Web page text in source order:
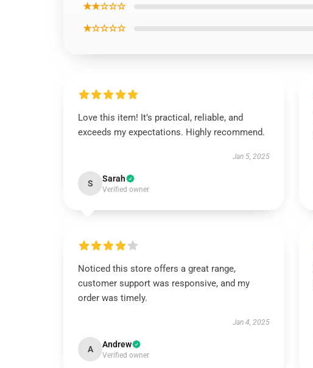
★★☆☆☆
★☆☆☆☆
Love this item! It’s practical, reliable, and
exceeds my expectations. Highly recommend.
Jan 5, 2025
S Sarah
Verified owner
Noticed this store offers a great range,
customer support was responsive, and my
order was timely.
Jan 4, 2025
A Andrew
Verified owner